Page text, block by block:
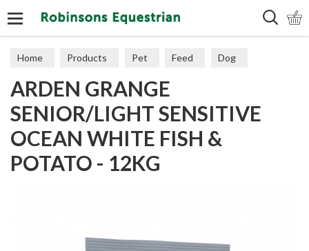
Home Products Pet Feed Dog
Senior
ARDEN GRANGE
SENIOR/LIGHT SENSITIVE
OCEAN WHITE FISH &
POTATO - 12KG